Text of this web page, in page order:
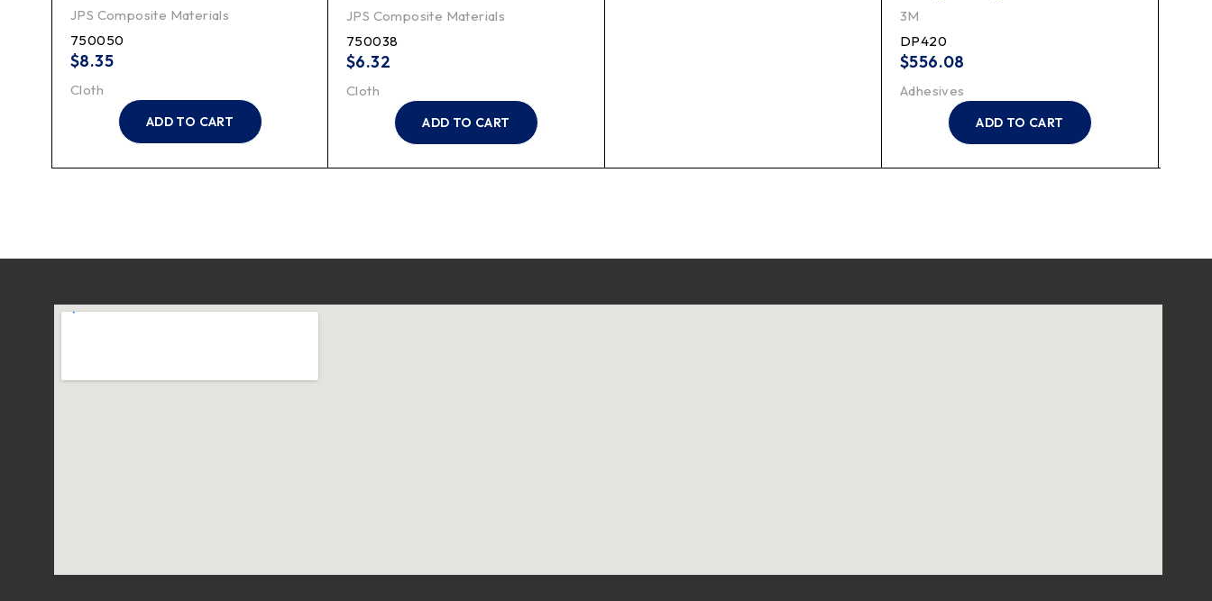
JPS Composite Materials
750050
$8.35
Cloth
ADD TO CART
JPS Composite Materials
750038
$6.32
Cloth
ADD TO CART
3M
DP420
$556.08
Adhesives
ADD TO CART